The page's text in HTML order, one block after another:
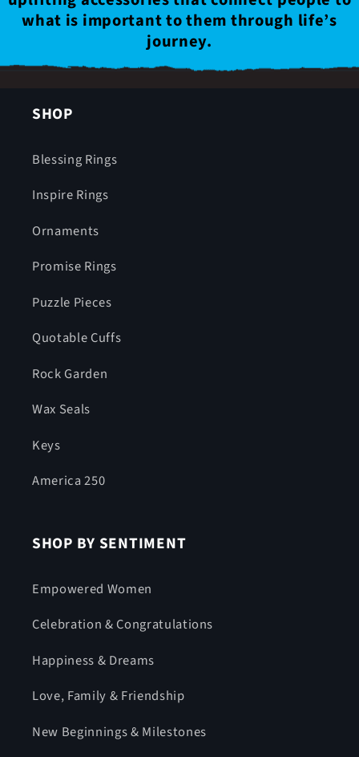
what is important to them through life’s
journey.
SHOP
Blessing Rings
Inspire Rings
Ornaments
Promise Rings
Puzzle Pieces
Quotable Cuffs
Rock Garden
Wax Seals
Keys
America 250
SHOP BY SENTIMENT
Empowered Women
Celebration & Congratulations
Happiness & Dreams
Love, Family & Friendship
New Beginnings & Milestones